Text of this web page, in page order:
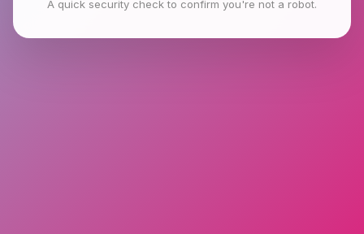
A quick security check to confirm you're not a robot.